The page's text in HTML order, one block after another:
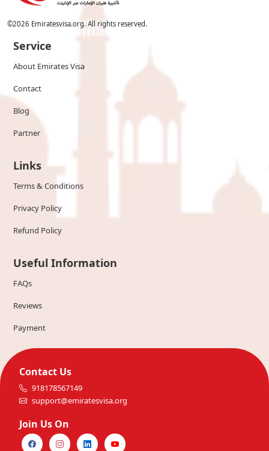
©2026 Emiratesvisa.org. All rights reserved.
Service
About Emirates Visa
Contact
Blog
Partner
Links
Terms & Conditions
Privacy Policy
Refund Policy
Useful Information
FAQs
Reviews
Payment
Contact Us
918178567149
support@emiratesvisa.org
Join Us On